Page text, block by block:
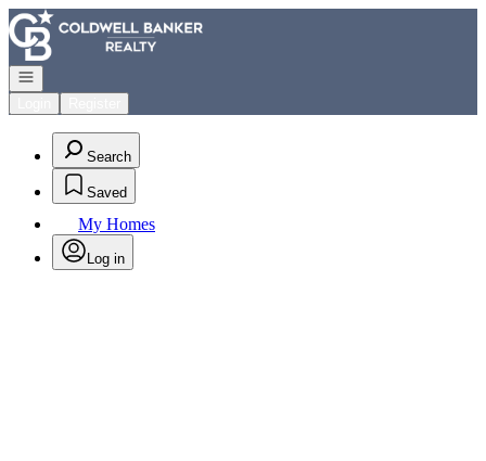
Go to: Homepage
Open navigation
Search
Saved
My Homes
Log in